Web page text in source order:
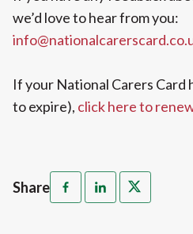
we’d love to hear from you:
If your National Carers Card
to expire), click here to
Share